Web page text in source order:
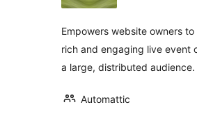
Empowers website owners
rich and engaging live event
a large, distributed audience.
Automattic